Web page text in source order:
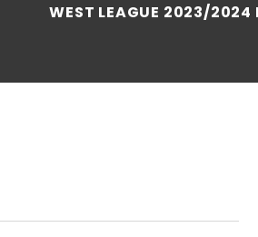
WEST LEAGUE 2023/